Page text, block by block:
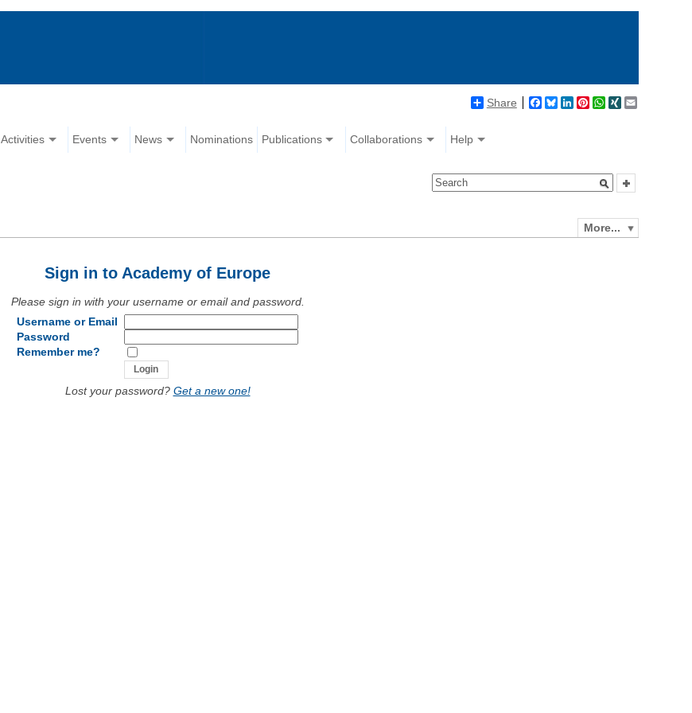
Share Facebook
BlueskyLinkedIn
Pinterest
WhatsApp
XING
Activities Events News Nominations Publications Collaborations Help
More...
Sign in to Academy of Europe
Please sign in with your username or email and password.
Username or Email
Password
Remember me?
Lost your password? Get a new one!